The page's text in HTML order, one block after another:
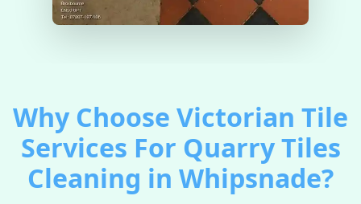
Why Choose Victorian Tile
Services For Quarry Tiles
Cleaning in Whipsnade?